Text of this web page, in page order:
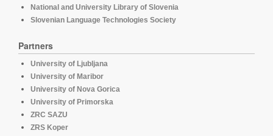
National and University Library of Slovenia
Slovenian Language Technologies Society
Partners
University of Ljubljana
University of Maribor
University of Nova Gorica
University of Primorska
ZRC SAZU
ZRS Koper